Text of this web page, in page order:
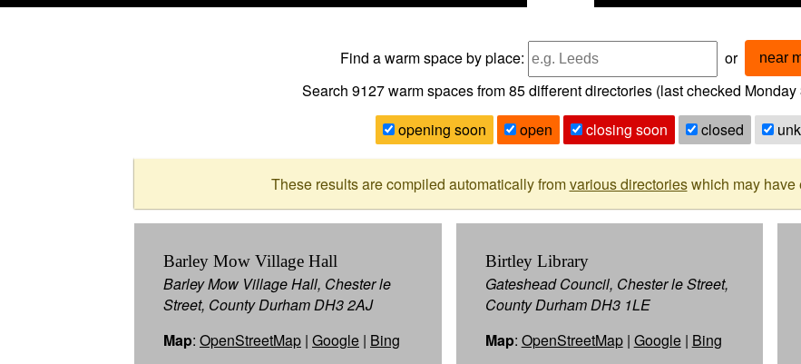
Find a warm spaceby place: or near
Search 9127warm spaces from85different directories (last checked
opening soon
open closing soon closed
These results are compiled automatically fromvarious directorieswhich may have
Barley Mow Village Hall
Barley Mow Village Hall, Chester le
Street, County Durham DH3 2AJ
Map: OpenStreetMap | Google | Bing
Birtley Library
Gateshead Council, Chester le Street,
County Durham DH3 1LE
Map: OpenStreetMap| Google| Bing